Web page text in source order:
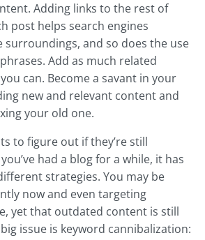
Adding links to the rest of
post helps search engines
surroundings, and so does the use
Add as much related
can. Become a savant in your
new and relevant content and
your old one.
to figure out if they’re still
had a blog for a while, it has
strategies. You may be
now and even targeting
yet that outdated content is still
issue is keyword cannibalization: